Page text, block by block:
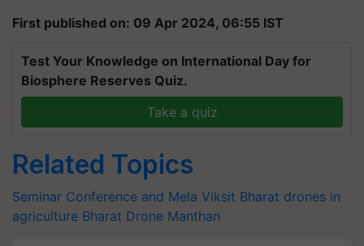
First published on: 09 Apr 2024, 06:55 IST
Test Your Knowledge on International Day for
Biosphere Reserves Quiz.
Take a quiz
Related Topics
Seminar Conference and Mela Viksit Bharat drones in
agriculture Bharat Drone Manthan